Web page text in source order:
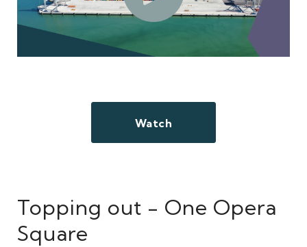
Watch
Topping out - One Opera
Square